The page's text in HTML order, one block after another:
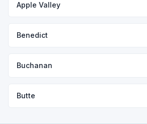
Apple Valley
Benedict
Buchanan
Butte